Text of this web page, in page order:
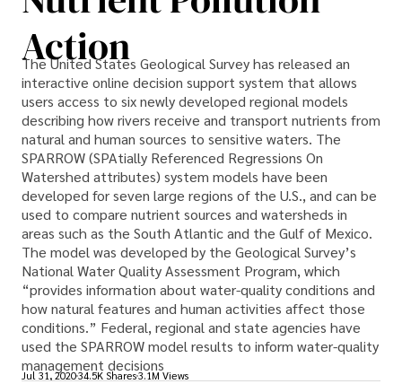
Action
The United States Geological Survey has released an
interactive online decision support system that allows
users access to six newly developed regional models
describing how rivers receive and transport nutrients from
natural and human sources to sensitive waters. The
SPARROW (SPAtially Referenced Regressions On
Watershed attributes) system models have been
developed for seven large regions of the U.S., and can be
used to compare nutrient sources and watersheds in
areas such as the South Atlantic and the Gulf of Mexico.
The model was developed by the Geological Survey’s
National Water Quality Assessment Program, which
“provides information about water-quality conditions and
how natural features and human activities affect those
conditions.” Federal, regional and state agencies have
used the SPARROW model results to inform water-quality
management decisions
Jul 31, 202034.5K Shares3.1M Views